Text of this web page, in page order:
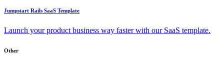
Jumpstart Rails SaaS Template
Launch your product business way faster with our SaaS template.
Other